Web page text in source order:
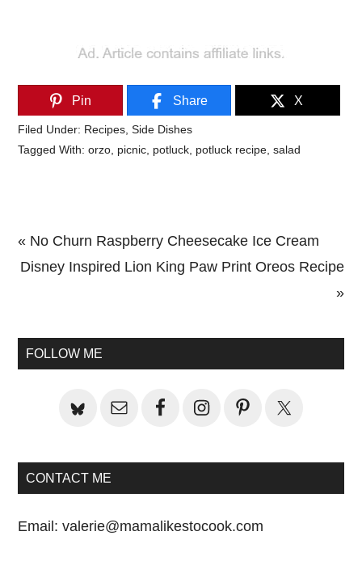
Pin Share X
Filed Under: Recipes,Side Dishes
Tagged With:orzo, picnic, potluck, potluck recipe,salad
Previous
Post:
« No Churn Raspberry Cheesecake Ice Cream
Next
Disney Inspired Lion King Paw Print Oreos Recipe
»
Sidebar
FOLLOW ME
CONTACT ME
Email:valerie@mamalikestocook.com